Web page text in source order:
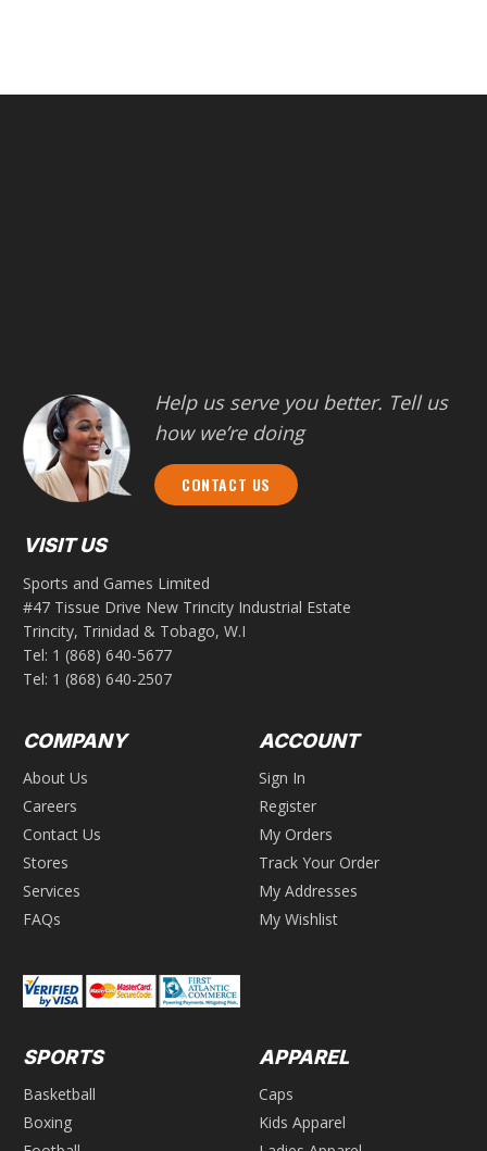
Help us serve you better. Tell us
how we’re doing
CONTACT US
VISIT US
Sports and Games Limited
#47 Tissue Drive New Trincity Industrial Estate
Trincity, Trinidad & Tobago, W.I
Tel: 1 (868) 640-5677
Tel: 1 (868) 640-2507
COMPANY
About Us
Careers
Contact Us
Stores
Services
FAQs
ACCOUNT
Sign In
Register
My Orders
Track Your Order
My Addresses
My Wishlist
SPORTS
Basketball
Boxing
APPAREL
Caps
Kids Apparel